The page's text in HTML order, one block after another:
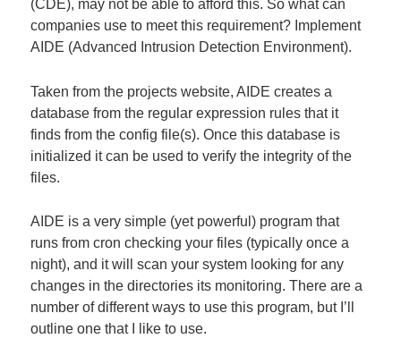
(CDE), may not be able to afford this. So what can
companies use to meet this requirement? Implement
AIDE (Advanced Intrusion Detection Environment).
Taken from the projects website, AIDE creates a
database from the regular expression rules that it
finds from the config file(s). Once this database is
initialized it can be used to verify the integrity of the
files.
AIDE is a very simple (yet powerful) program that
runs from cron checking your files (typically once a
night), and it will scan your system looking for any
changes in the directories its monitoring. There are a
number of different ways to use this program, but I’ll
outline one that I like to use.